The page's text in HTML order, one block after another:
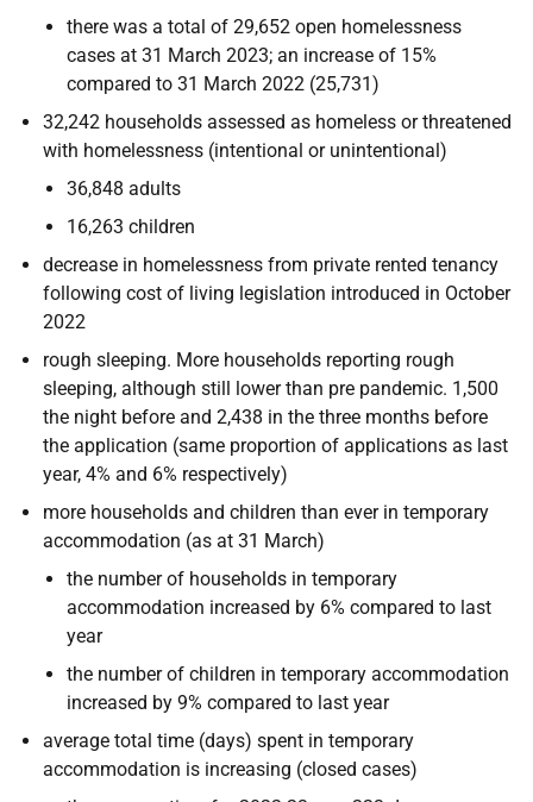
there was a total of 29,652 open homelessness
cases at 31 March 2023; an increase of 15%
compared to 31 March 2022 (25,731)
32,242 households assessed as homeless or threatened
with homelessness (intentional or unintentional)
36,848 adults
16,263 children
decrease in homelessness from private rented tenancy
following cost of living legislation introduced in October
2022
rough sleeping. More households reporting rough
sleeping, although still lower than pre pandemic. 1,500
the night before and 2,438 in the three months before
the application (same proportion of applications as last
year, 4% and 6% respectively)
more households and children than ever in temporary
accommodation (as at 31 March)
the number of households in temporary
accommodation increased by 6% compared to last
year
the number of children in temporary accommodation
increased by 9% compared to last year
average total time (days) spent in temporary
accommodation is increasing (closed cases)